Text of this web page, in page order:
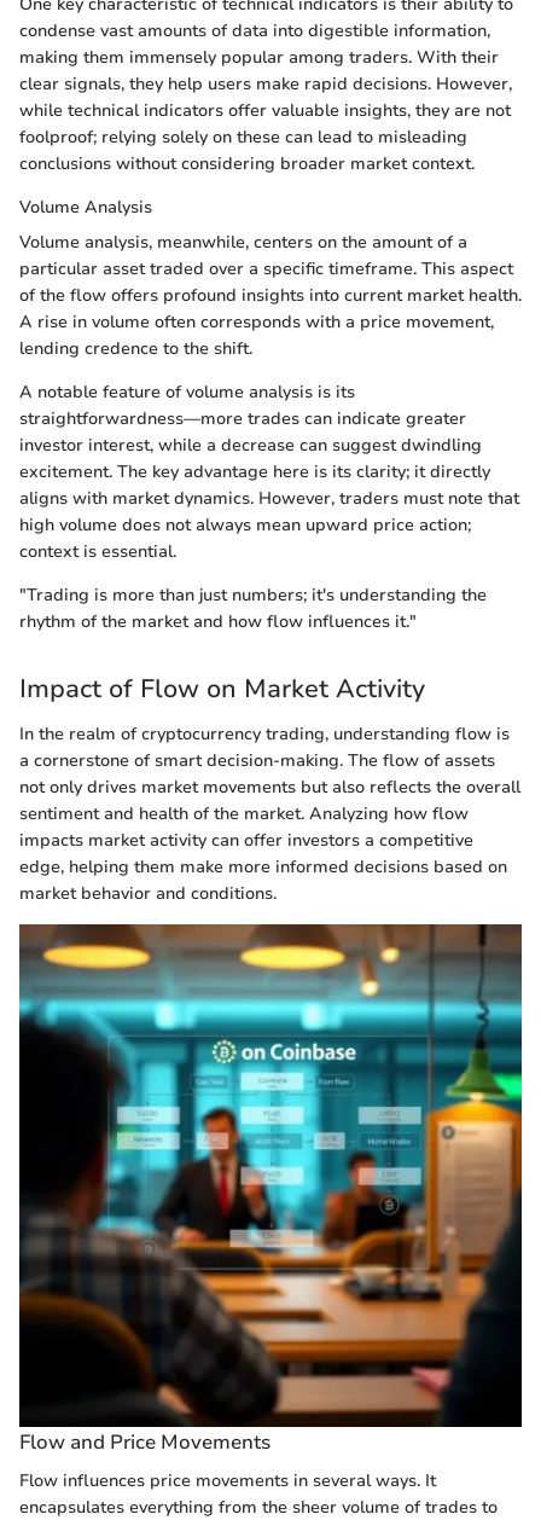
condense vast amounts of data into digestible information,
making them immensely popular among traders. With their
clear signals, they help users make rapid decisions. However,
while technical indicators offer valuable insights, they are not
foolproof; relying solely on these can lead to misleading
conclusions without considering broader market context.
Volume Analysis
Volume analysis, meanwhile, centers on the amount of a
particular asset traded over a specific timeframe. This aspect
of the flow offers profound insights into current market health.
A rise in volume often corresponds with a price movement,
lending credence to the shift.
A notable feature of volume analysis is its
straightforwardness—more trades can indicate greater
investor interest, while a decrease can suggest dwindling
excitement. The key advantage here is its clarity; it directly
aligns with market dynamics. However, traders must note that
high volume does not always mean upward price action;
context is essential.
"Trading is more than just numbers; it's understanding the
rhythm of the market and how flow influences it."
Impact of Flow on Market Activity
In the realm of cryptocurrency trading, understanding flow is
a cornerstone of smart decision-making. The flow of assets
not only drives market movements but also reflects the overall
sentiment and health of the market. Analyzing how flow
impacts market activity can offer investors a competitive
edge, helping them make more informed decisions based on
market behavior and conditions.
Flow and Price Movements
Flow influences price movements in several ways. It
encapsulates everything from the sheer volume of trades to